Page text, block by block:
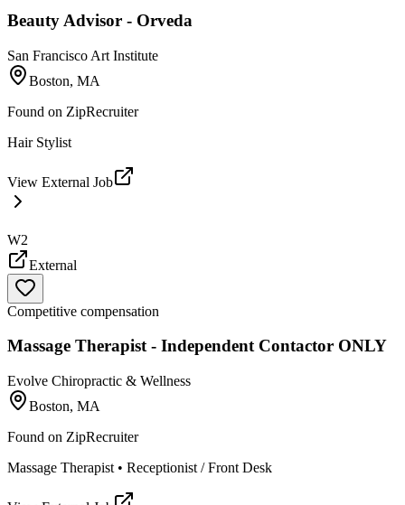
Beauty Advisor - Orveda
San Francisco Art Institute
Boston, MA
Found on ZipRecruiter
Hair Stylist
View External Job
W2
External
Competitive compensation
Massage Therapist - Independent Contactor ONLY
Evolve Chiropractic & Wellness
Boston, MA
Found on ZipRecruiter
Massage Therapist • Receptionist / Front Desk